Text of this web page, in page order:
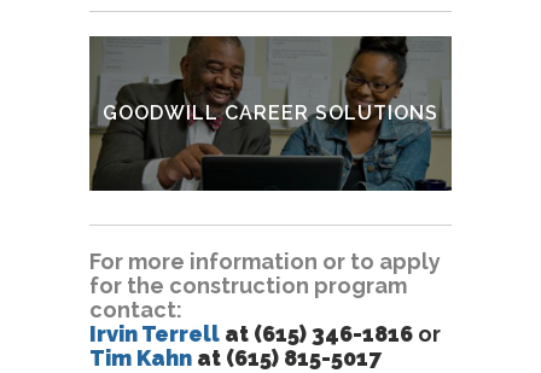
VIEW OTHER SERVICES
GOODWILL CAREER SOLUTIONS
FIND A CAREER CENTER
For more information or to apply
for the construction program
contact:
Irvin Terrell at (615) 346-1816 or
Tim Kahn at (615) 815-5017